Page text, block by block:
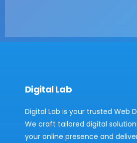
Digital Lab
Digital Lab is your trusted Web
We craft tailored digital
your online presence and